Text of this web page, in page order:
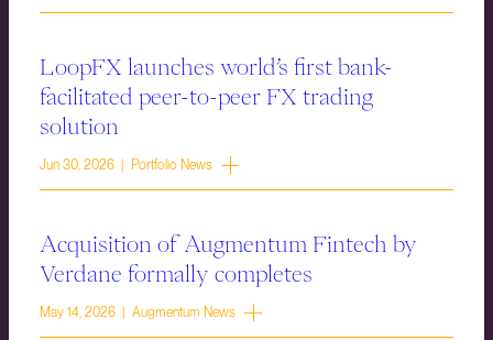
LoopFX launches world’s first bank-
facilitated peer-to-peer FX trading
solution
Jun 30, 2026 | Portfolio News
Acquisition of Augmentum Fintech by
Verdane formally completes
May 14, 2026 | Augmentum News